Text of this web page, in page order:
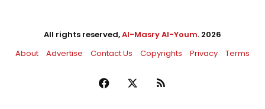
All rights reserved,Al-Masry Al-Youm. 2026
About
Advertise Contact Us Copyrights Privacy Terms
Facebook RSS